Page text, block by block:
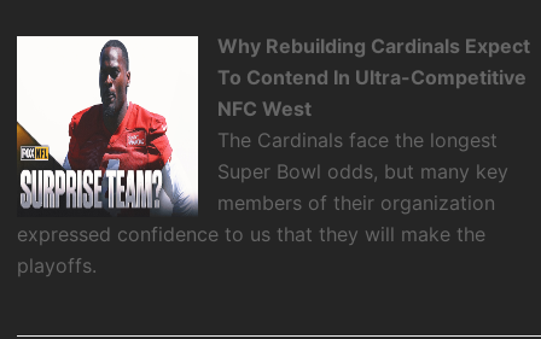
Why Rebuilding Cardinals Expect
To Contend In Ultra-Competitive
NFC West
The Cardinals face the longest
Super Bowl odds, but many key
members of their organization
expressed confidence to us that they will make the
playoffs.